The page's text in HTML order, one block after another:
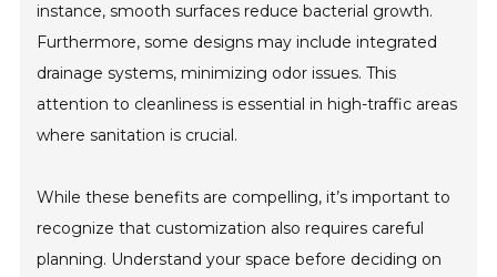
instance, smooth surfaces reduce bacterial growth.
Furthermore, some designs may include integrated
drainage systems, minimizing odor issues. This
attention to cleanliness is essential in high-traffic areas
where sanitation is crucial.
While these benefits are compelling, it’s important to
recognize that customization also requires careful
planning. Understand your space before deciding on